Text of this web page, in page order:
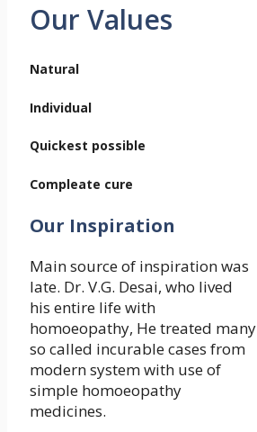
Our Values
Natural
Individual
Quickest possible
Compleate cure
Our Inspiration
Main source of inspiration was
late. Dr. V.G. Desai, who lived
his entire life with
homoeopathy, He treated many
so called incurable cases from
modern system with use of
simple homoeopathy
medicines.